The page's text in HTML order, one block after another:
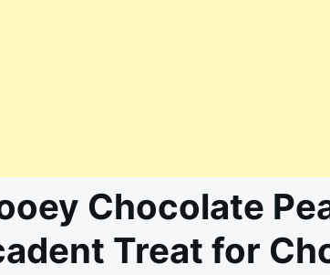
Chocolate
Treat for